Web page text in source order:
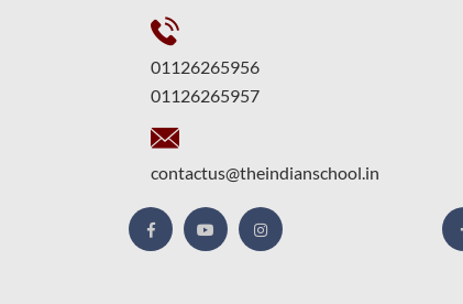
01126265956
01126265957
contactus@theindianschool.in